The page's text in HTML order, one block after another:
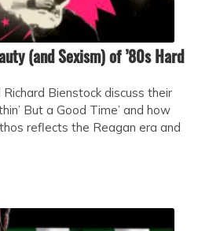
(and Sexism) of ’80s Hard
Bienstock discuss their
But a Good Time’ and how
reflects the Reagan era and